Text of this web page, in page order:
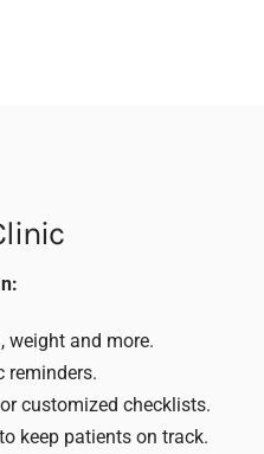
weight and more.
reminders.
customized checklists.
keep patients on track.